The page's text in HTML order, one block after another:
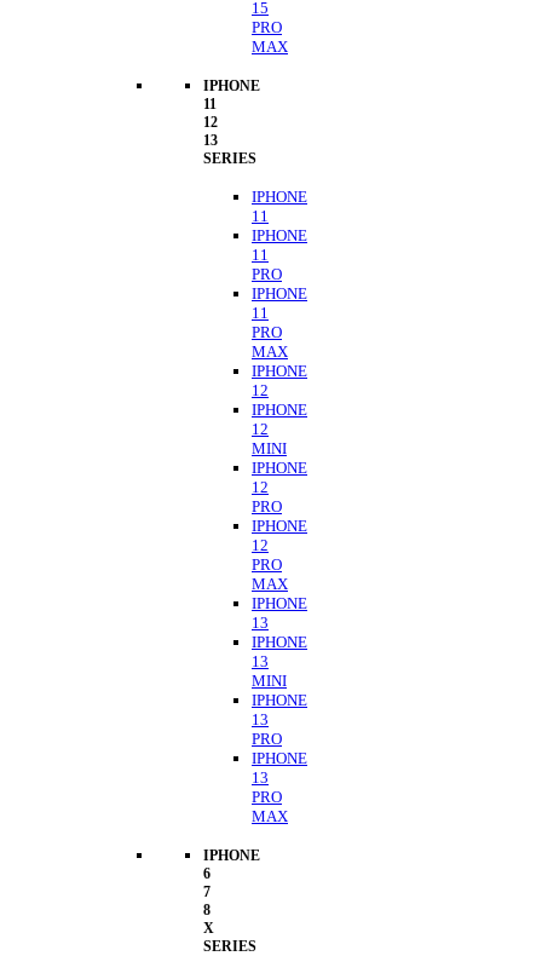
15
PRO
MAX
IPHONE
11
12
13
SERIES
IPHONE
11
IPHONE
11
PRO
IPHONE
11
PRO
MAX
IPHONE
12
IPHONE
12
MINI
IPHONE
12
PRO
IPHONE
12
PRO
MAX
IPHONE
13
IPHONE
13
MINI
IPHONE
13
PRO
IPHONE
13
PRO
MAX
IPHONE
6
7
8
X
SERIES